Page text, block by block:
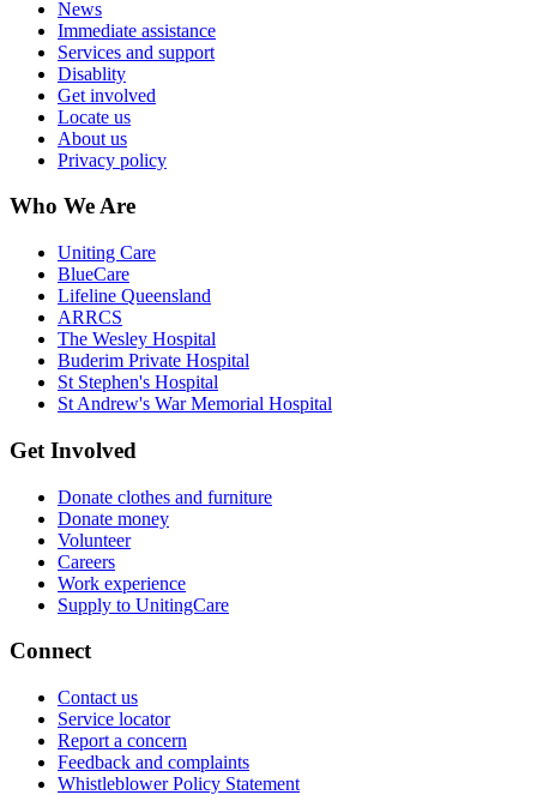
News
Immediate assistance
Services and support
Disablity
Get involved
Locate us
About us
Privacy policy
Who We Are
Uniting Care
BlueCare
Lifeline Queensland
ARRCS
The Wesley Hospital
Buderim Private Hospital
St Stephen's Hospital
St Andrew's War Memorial Hospital
Get Involved
Donate clothes and furniture
Donate money
Volunteer
Careers
Work experience
Supply to UnitingCare
Connect
Contact us
Service locator
Report a concern
Feedback and complaints
Whistleblower Policy Statement